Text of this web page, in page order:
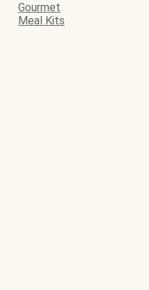
Gourmet
Meal Kits